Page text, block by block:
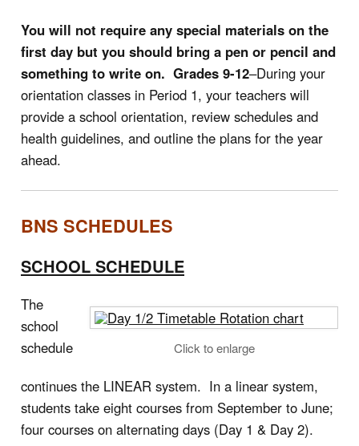
You will not require any special materials on the
first day but you should bring a pen or pencil and
something to write on. Grades 9-12–During your
orientation classes in Period 1, your teachers will
provide a school orientation, review schedules and
health guidelines, and outline the plans for the year
ahead.
BNS SCHEDULES
SCHOOL SCHEDULE
Click to enlarge
The
school
schedule
continues the LINEAR system. In a linear system,
students take eight courses from September to June;
four courses on alternating days (Day 1 & Day 2).